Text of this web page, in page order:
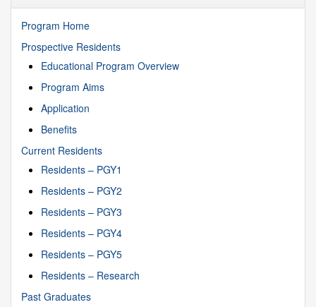
Program Home
Prospective Residents
Educational Program Overview
Program Aims
Application
Benefits
Current Residents
Residents – PGY1
Residents – PGY2
Residents – PGY3
Residents – PGY4
Residents – PGY5
Residents – Research
Past Graduates